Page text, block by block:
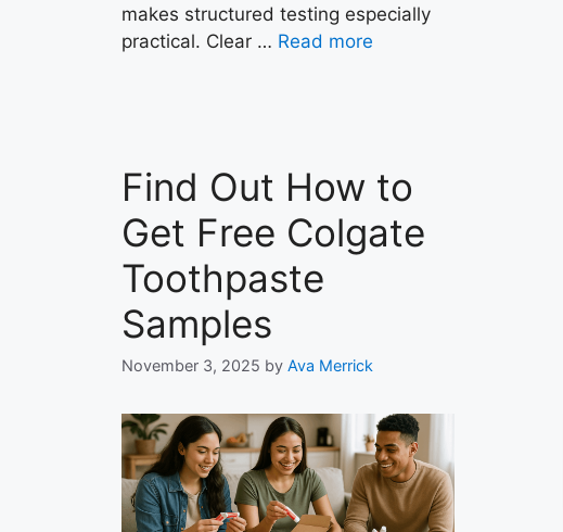
makes structured testing especially
practical. Clear … Read more
Find Out How to
Get Free Colgate
Toothpaste
Samples
November 3, 2025 by Ava Merrick